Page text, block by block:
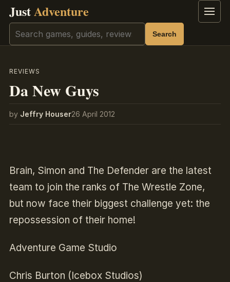
JustAdventure Menu
Search Search
REVIEWS
Da New Guys
by Jeffry Houser26 April 2012
Brain, Simon and The Defender are the latest
team to join the ranks of The Wrestle Zone,
but now face their biggest challenge yet: the
repossession of their home!
Adventure Game Studio
Chris Burton (Icebox Studios)